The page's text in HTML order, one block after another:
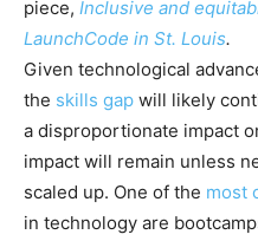
piece, Inclusive and
LaunchCode in St. Louis.
Given technological
the skills gap will likely
a disproportionate impact
impact will remain unless
scaled up. One of the most
in technology are